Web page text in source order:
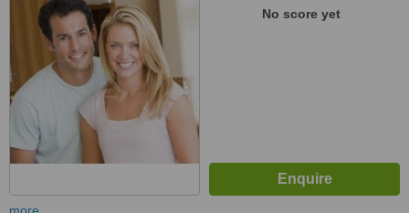
No score yet